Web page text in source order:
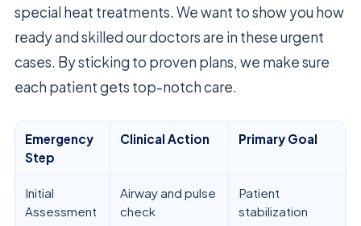
special heat treatments. We want to show you how
ready and skilled our doctors are in these urgent
cases. By sticking to proven plans, we make sure
each patient gets top-notch care.
Emergency
Step
Clinical Action Primary Goal
Initial
Assessment
Airway and pulse
check
Patient
stabilization